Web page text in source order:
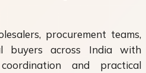
procurement teams,
buyers across India with
and practical